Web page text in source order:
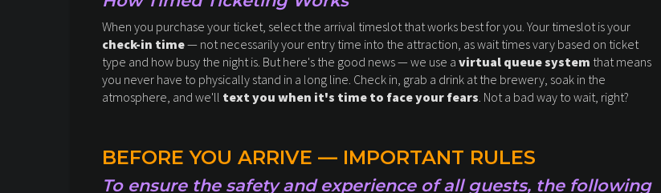
When you purchase your ticket, select the arrival timeslot that works best for you. Your timeslot is your
check-in time— not necessarily your entry time into the attraction, as wait times vary based on ticket
type and how busy the night is. But here's the good news — we use a virtual queue system that means
you never have to physically stand in a long line. Check in, grab a drink at the brewery, soak in the
atmosphere, and we'll text you when it's time to face your fears. Not a bad way to wait, right?
BEFORE YOU ARRIVE — IMPORTANT RULES
To ensure the safety and experience of all guests, the following